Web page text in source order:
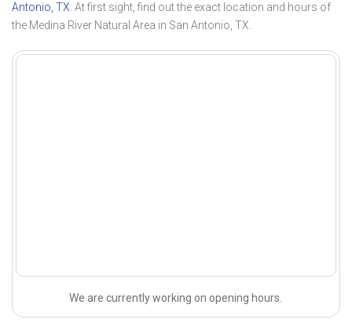
Antonio, TX. At first sight, find out the exact location and hours of
the Medina River Natural Area in San Antonio, TX.
We are currently working on opening hours.